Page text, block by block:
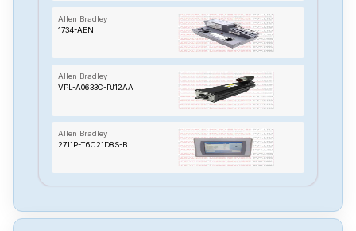
Allen Bradley
1734-AEN
Allen Bradley
VPL-A0633C-PJ12AA
Allen Bradley
2711P-T6C21D8S-B